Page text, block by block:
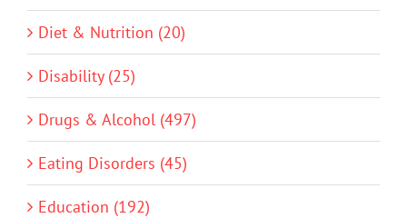
Diet & Nutrition (20)
Disability (25)
Drugs & Alcohol (497)
Eating Disorders (45)
Education (192)